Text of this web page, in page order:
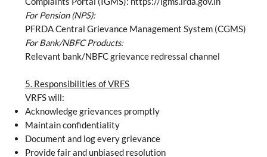
For Pension (NPS):
PFRDA Central Grievance Management System (CGMS)
For Bank/NBFC Products:
Relevant bank/NBFC grievance redressal channel
5. Responsibilities of VRFS
VRFS will:
Acknowledge grievances promptly
Maintain confidentiality
Document and log every grievance
Provide fair and unbiased resolution